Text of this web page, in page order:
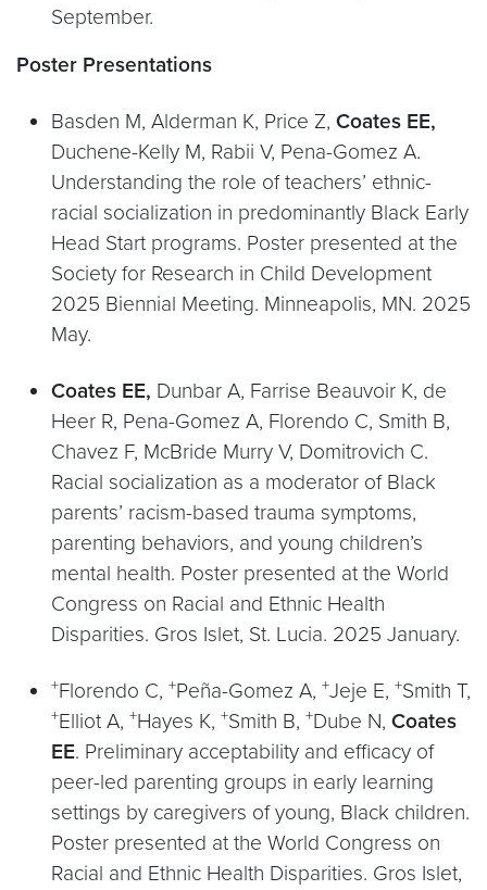
September.
Poster Presentations
Basden M, Alderman K, Price Z, Coates EE,
Duchene-Kelly M, Rabii V, Pena-Gomez A.
Understanding the role of teachers’ ethnic-
racial socialization in predominantly Black Early
Head Start programs. Poster presented at the
Society for Research in Child Development
2025 Biennial Meeting. Minneapolis, MN. 2025
May.
Coates EE, Dunbar A, Farrise Beauvoir K, de
Heer R, Pena-Gomez A, Florendo C, Smith B,
Chavez F, McBride Murry V, Domitrovich C.
Racial socialization as a moderator of Black
parents’ racism-based trauma symptoms,
parenting behaviors, and young children’s
mental health. Poster presented at the World
Congress on Racial and Ethnic Health
Disparities. Gros Islet, St. Lucia. 2025 January.
+Florendo C, +Peña-Gomez A, +Jeje E, +Smith T,
+Elliot A, +Hayes K, +Smith B, +Dube N, Coates
EE. Preliminary acceptability and efficacy of
peer-led parenting groups in early learning
settings by caregivers of young, Black children.
Poster presented at the World Congress on
Racial and Ethnic Health Disparities. Gros Islet,